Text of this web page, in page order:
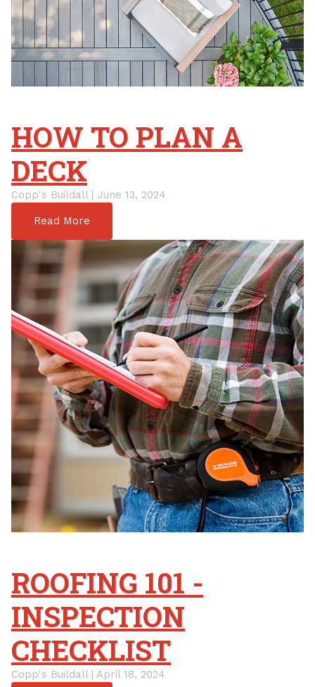
HOW TO PLAN A
DECK
Copp's Buildall | June 13, 2024
Read More
ROOFING 101 -
INSPECTION
CHECKLIST
Copp's Buildall | April 18, 2024